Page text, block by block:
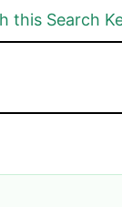
this Search